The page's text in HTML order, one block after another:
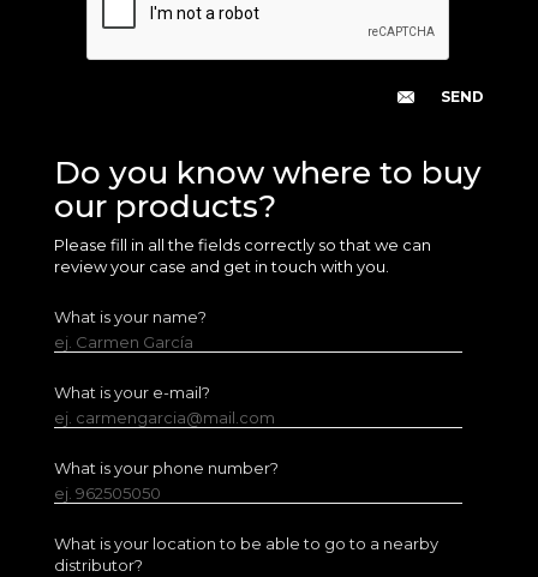
Do you know where to buy
our products?
Please fill in all the fields correctly so that we can
review your case and get in touch with you.
What is your name?
ej. Carmen García
What is your e-mail?
ej. carmengarcia@mail.com
What is your phone number?
ej. 962505050
What is your location to be able to go to a nearby
distributor?